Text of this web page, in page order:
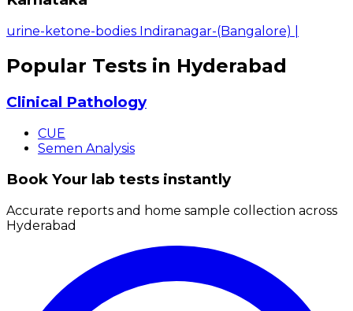
urine-ketone-bodies Indiranagar-(Bangalore)
Popular Tests in Hyderabad
Clinical Pathology
CUE
Semen Analysis
Book Your lab tests instantly
Accurate reports and home sample collection across
Hyderabad